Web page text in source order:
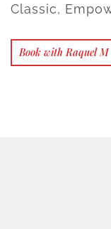
Classic,
Book with Raquel M